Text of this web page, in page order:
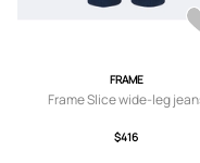
FRAME
Frame Slice wide-leg
$416